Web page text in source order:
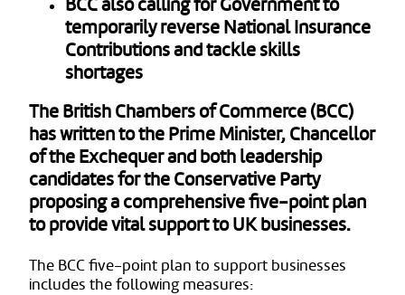
BCC also calling for Government to
temporarily reverse National Insurance
Contributions and tackle skills
shortages
The British Chambers of Commerce (BCC)
has written to the Prime Minister, Chancellor
of the Exchequer and both leadership
candidates for the Conservative Party
proposing a comprehensive five-point plan
to provide vital support to UK businesses.
The BCC five-point plan to support businesses
includes the following measures: